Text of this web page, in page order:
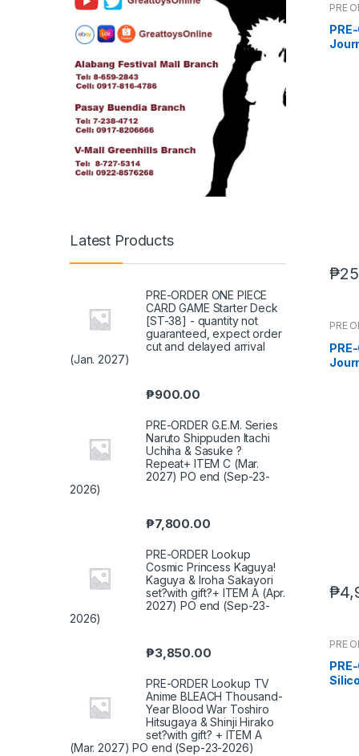
PRE
₱
PRE
₱
PRE
Latest Products
PRE-ORDER ONE PIECE
CARD GAME Starter Deck
[ST-38] - quantity not
guaranteed, expect order
cut and delayed arrival
(Jan. 2027)
₱900.00
PRE-ORDER G.E.M. Series
Naruto Shippuden Itachi
Uchiha & Sasuke ?
Repeat+ ITEM C (Mar.
2027) PO end (Sep-23-
2026)
₱7,800.00
PRE-ORDER Lookup
Cosmic Princess Kaguya!
Kaguya & Iroha Sakayori
set?with gift?+ ITEM A (Apr.
2027) PO end (Sep-23-
2026)
₱3,850.00
PRE-ORDER Lookup TV
Anime BLEACH Thousand-
Year Blood War Toshiro
Hitsugaya & Shinji Hirako
set?with gift? + ITEM A
(Mar. 2027) PO end (Sep-23-2026)